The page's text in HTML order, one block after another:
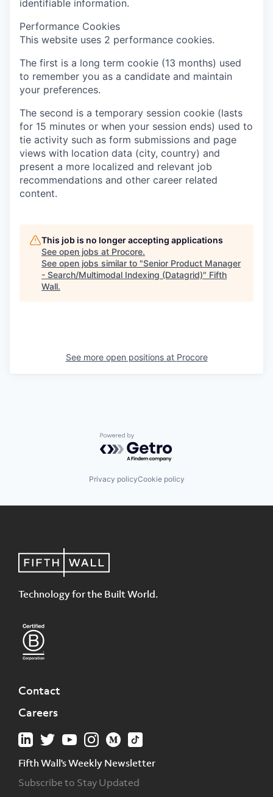
identifiable information.
Performance Cookies
This website uses 2 performance cookies.
The first is a long term cookie (13 months) used
to remember you as a candidate and maintain
your preferences.
The second is a temporary session cookie (lasts
for 15 minutes or when your session ends) used to
tie activity such as form submissions and page
views with location data (city, country) and
present a more localized and relevant job
recommendations and other career related
content.
This job is no longer accepting applications
See open jobs at Procore.
See open jobs similar to "Senior Product Manager
- Search/Multimodal Indexing (Datagrid)" Fifth
Wall.
See more open positions at Procore
Powered by Getro.com
Privacy policyCookie policy
Technology for the Built World.
Contact
Careers
Fifth Wall's Weekly Newsletter
Subscribe to Stay Updated